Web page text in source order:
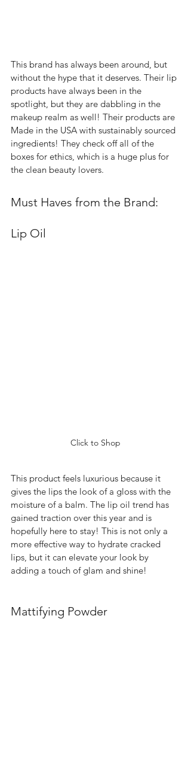
This brand has always been around, but
without the hype that it deserves. Their lip
products have always been in the
spotlight, but they are dabbling in the
makeup realm as well! Their products are
Made in the USA with sustainably sourced
ingredients! They check off all of the
boxes for ethics, which is a huge plus for
the clean beauty lovers.
Must Haves from the Brand:
Lip Oil
Click to Shop
This product feels luxurious because it
gives the lips the look of a gloss with the
moisture of a balm. The lip oil trend has
gained traction over this year and is
hopefully here to stay! This is not only a
more effective way to hydrate cracked
lips, but it can elevate your look by
adding a touch of glam and shine!
Mattifying Powder